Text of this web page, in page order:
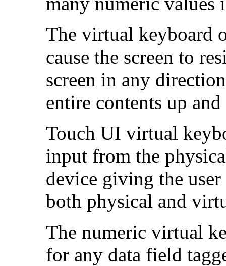
The virtual keyboard
cause the screen to
screen in any
entire contents up
Touch UI virtual
input from the
device giving the
both physical and
The numeric virtual
for any data field